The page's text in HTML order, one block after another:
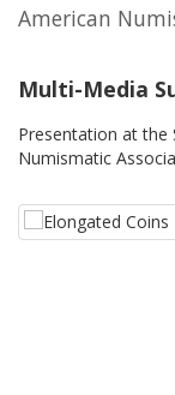
American
Multi-Media
Presentation at the
Numismatic